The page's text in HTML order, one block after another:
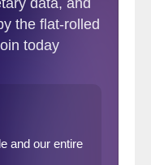
tell the